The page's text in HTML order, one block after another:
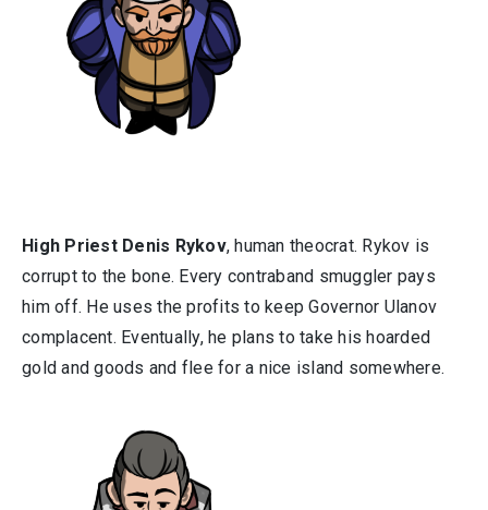
High Priest Denis Rykov, human theocrat. Rykov is
corrupt to the bone. Every contraband smuggler pays
him off. He uses the profits to keep Governor Ulanov
complacent. Eventually, he plans to take his hoarded
gold and goods and flee for a nice island somewhere.